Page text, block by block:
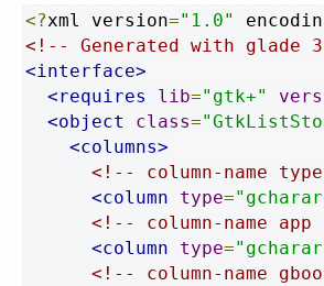
<?xml version="1.0"
<!-- Generated with glade
<interface>
<requires
lib="gtk+"
<object
class=
<columns>
<!-- column-name
<column
type=
<!-- column-name app
<column
type=
<!-- column-name